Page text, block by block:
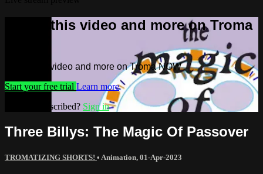
Watch this video and more on Troma
Watch this video and more on Troma NOW
Start your free trial Learn more
Already subscribed? Sign in
Three Billys: The Magic Of Passover
TROMATIZING SHORTS! • Animation, 01-Apr-2023